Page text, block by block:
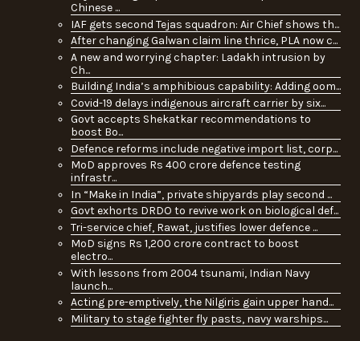
Chinese ...
IAF gets second Tejas squadron: Air Chief shows th...
After changing Galwan claim line thrice, PLA now c...
A new and worrying chapter: Ladakh intrusion by
Ch...
Building India’s amphibious capability: Adding oom...
Covid-19 delays indigenous aircraft carrier by six...
Govt accepts Shekatkar recommendations to
boost Bo...
Defence reforms include negative import list, corp...
MoD approves Rs 400 crore defence testing
infrastr...
In “Make in India”, private shipyards play second ...
Govt exhorts DRDO to revive work on biological def...
Tri-service chief, Rawat, justifies lower defence ...
MoD signs Rs 1,200 crore contract to boost
electro...
With lessons from 2004 tsunami, Indian Navy
launch...
Acting pre-emptively, the Nilgiris gain upper hand...
Military to stage fighter fly pasts, navy warships...